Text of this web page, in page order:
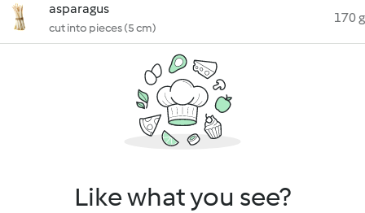
asparagus
cut into pieces (5 cm)
170 g
Like what you see?